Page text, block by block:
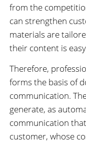
from the
can strengthen
materials are
their content is
Therefore,
forms the basis of
communication.
generate, as
communication
customer, whose